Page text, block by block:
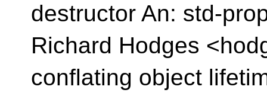
destructor An: std-
Richard Hodges
conflating object